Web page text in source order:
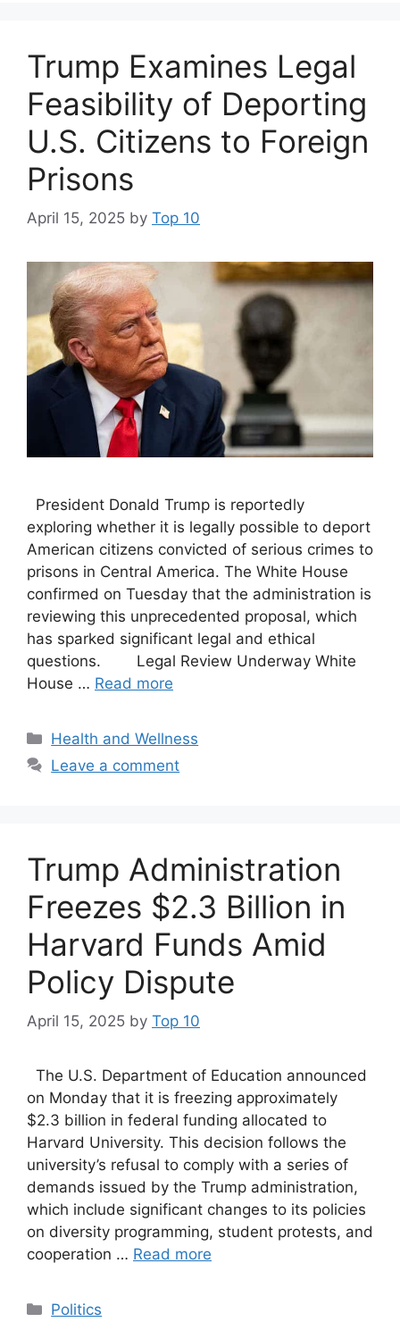
Trump Examines Legal
Feasibility of Deporting
U.S. Citizens to Foreign
Prisons
April 15, 2025 by Top 10
President Donald Trump is reportedly
exploring whether it is legally possible to deport
American citizens convicted of serious crimes to
prisons in Central America. The White House
confirmed on Tuesday that the administration is
reviewing this unprecedented proposal, which
has sparked significant legal and ethical
questions. Legal Review Underway White
House … Read more
Categories
Health and Wellness
Leave a comment
Trump Administration
Freezes $2.3 Billion in
Harvard Funds Amid
Policy Dispute
April 15, 2025 by Top 10
The U.S. Department of Education announced
on Monday that it is freezing approximately
$2.3 billion in federal funding allocated to
Harvard University. This decision follows the
university’s refusal to comply with a series of
demands issued by the Trump administration,
which include significant changes to its policies
on diversity programming, student protests, and
cooperation … Read more
Categories
Politics